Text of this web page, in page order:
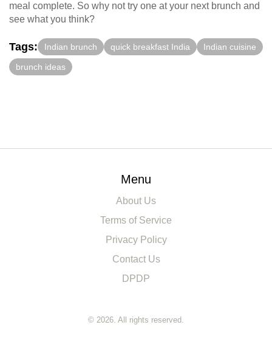
meal complete. So why not try one at your next brunch and
see what you think?
Tags: Indian brunch quick breakfast India Indian cuisine
brunch ideas
Menu
About Us
Terms of Service
Privacy Policy
Contact Us
DPDP
© 2026. All rights reserved.